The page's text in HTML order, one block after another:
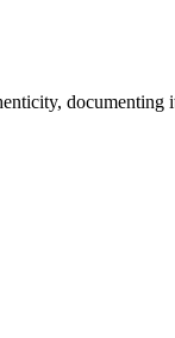
documenting